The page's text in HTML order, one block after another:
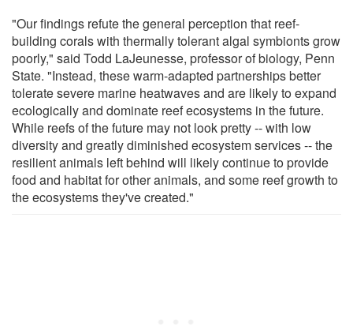
"Our findings refute the general perception that reef-
building corals with thermally tolerant algal symbionts grow
poorly," said Todd LaJeunesse, professor of biology, Penn
State. "Instead, these warm-adapted partnerships better
tolerate severe marine heatwaves and are likely to expand
ecologically and dominate reef ecosystems in the future.
While reefs of the future may not look pretty -- with low
diversity and greatly diminished ecosystem services -- the
resilient animals left behind will likely continue to provide
food and habitat for other animals, and some reef growth to
the ecosystems they've created."